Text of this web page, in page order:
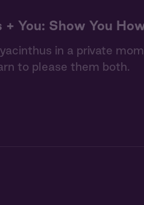
You: Show You
in a private
to please them both.